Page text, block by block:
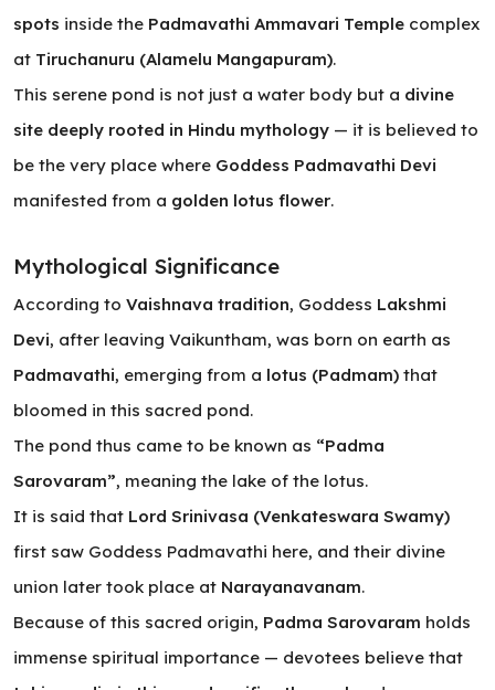
spots inside the Padmavathi Ammavari Temple complex
at Tiruchanuru (Alamelu Mangapuram).
This serene pond is not just a water body but a divine
site deeply rooted in Hindu mythology — it is believed to
be the very place where Goddess Padmavathi Devi
manifested from a golden lotus flower.
Mythological Significance
According to Vaishnava tradition, Goddess Lakshmi
Devi, after leaving Vaikuntham, was born on earth as
Padmavathi, emerging from a lotus (Padmam) that
bloomed in this sacred pond.
The pond thus came to be known as “Padma
Sarovaram”, meaning the lake of the lotus.
It is said that Lord Srinivasa (Venkateswara Swamy)
first saw Goddess Padmavathi here, and their divine
union later took place at Narayanavanam.
Because of this sacred origin, Padma Sarovaram holds
immense spiritual importance — devotees believe that